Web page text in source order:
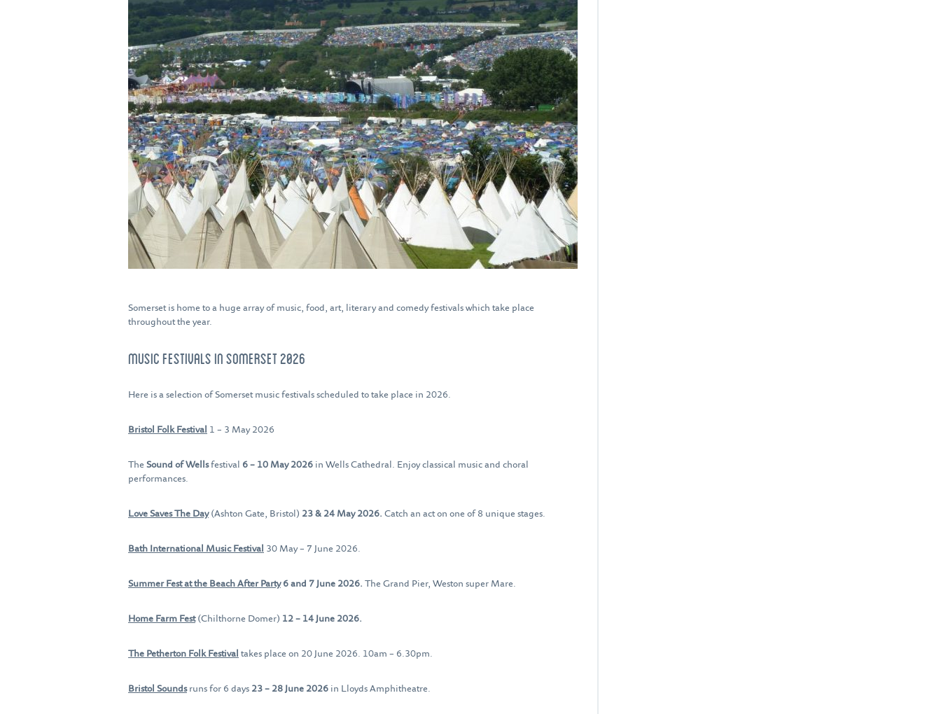
Somerset is home to a huge array of music, food, art, literary and comedy festivals which take place
throughout the year.
MUSIC FESTIVALS IN SOMERSET 2026
Here is a selection of Somerset music festivals scheduled to take place in 2026.
Bristol Folk Festival 1 – 3 May 2026
TheSound of Wellsfestival 6 – 10 May 2026 in Wells Cathedral. Enjoy classical music and choral
performances.
Love Saves The Day (Ashton Gate, Bristol) 23 & 24 May 2026. Catch an act on one of 8 unique stages.
Bath International Music Festival 30 May – 7 June 2026.
Summer Fest at the Beach After Party6 and 7 June 2026. The Grand Pier, Weston super Mare.
Home Farm Fest(Chilthorne Domer) 12 – 14 June 2026.
The Petherton Folk Festival takes place on 20 June 2026. 10am – 6.30pm.
Bristol Sounds runs for 6 days 23 – 28 June 2026 in Lloyds Amphitheatre.